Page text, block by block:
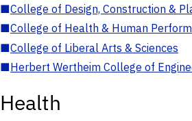
■College of Design, Construction &
■College of Health & Human
■College of Liberal Arts & Sciences
■Herbert Wertheim College of
Health